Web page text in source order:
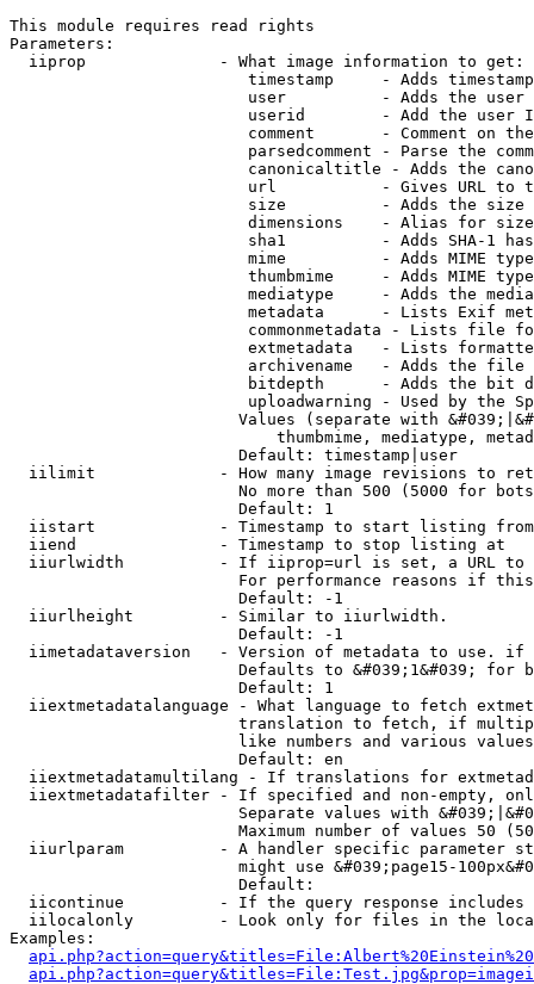
This module requires read rights
Parameters:
  iiprop              - What image information to get:
timestamp     - Adds
user          - Adds the
userid        - Add the user
comment       - Comment on
parsedcomment - Parse the
canonicaltitle - Adds the
url           - Gives URL to
size          - Adds the
                         dimensions    - Alias for size
sha1          - Adds SHA-1
mime          - Adds MIME
thumbmime     - Adds MIME
mediatype     - Adds the
metadata      - Lists Exif
commonmetadata - Lists file
extmetadata   - Lists
archivename   - Adds the
bitdepth      - Adds the bit
uploadwarning - Used by the
Values (separate with
thumbmime, mediatype,
                        Default: timestamp|user
iilimit             - How many image revisions to
No more than 500 (5000 for
                        Default: 1
  iistart             - Timestamp to start listing from
  iiend               - Timestamp to stop listing at
iiurlwidth          - If iiprop=url is set, a URL
For performance reasons if
                        Default: -1
  iiurlheight         - Similar to iiurlwidth.
                        Default: -1
iimetadataversion   - Version of metadata to use.
Defaults to &#039;1&#039; for
                        Default: 1
iiextmetadatalanguage - What language to fetch
translation to fetch, if
like numbers and various
                        Default: en
iiextmetadatamultilang - If translations for
iiextmetadatafilter - If specified and non-empty,
Separate values with
Maximum number of values 50
iiurlparam          - A handler specific parameter
might use &#039;page15-
                        Default:
iicontinue          - If the query response
iilocalonly         - Look only for files in the
Examples: